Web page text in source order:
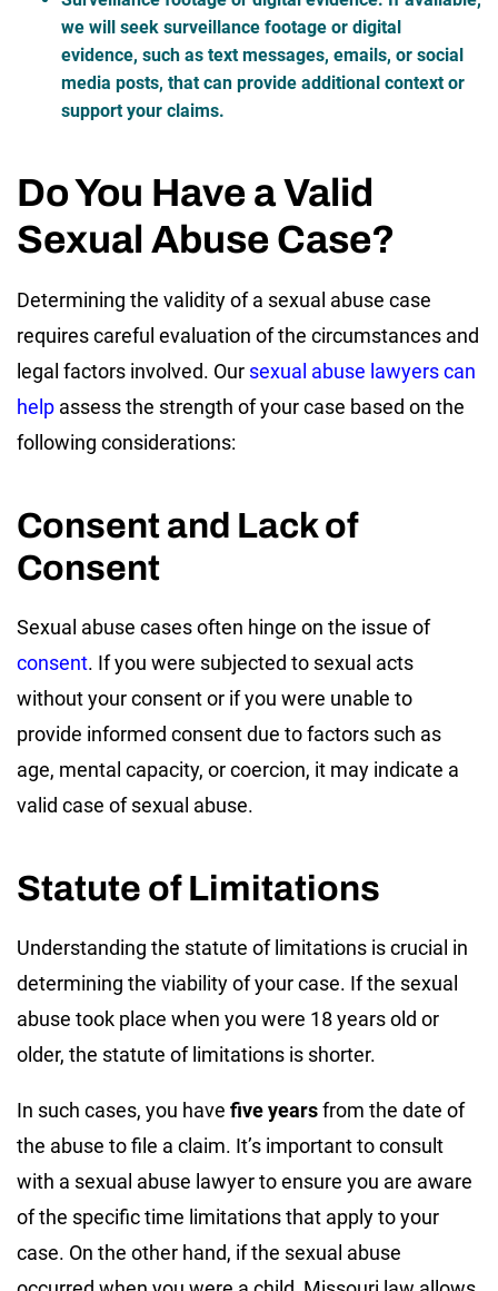
we will seek surveillance footage or digital
evidence, such as text messages, emails, or social
media posts, that can provide additional context or
support your claims.
Do You Have a Valid
Sexual Abuse Case?
Determining the validity of a sexual abuse case
requires careful evaluation of the circumstances and
legal factors involved. Our sexual abuse lawyers can
help assess the strength of your case based on the
following considerations:
Consent and Lack of
Consent
Sexual abuse cases often hinge on the issue of
consent. If you were subjected to sexual acts
without your consent or if you were unable to
provide informed consent due to factors such as
age, mental capacity, or coercion, it may indicate a
valid case of sexual abuse.
Statute of Limitations
Understanding the statute of limitations is crucial in
determining the viability of your case. If the sexual
abuse took place when you were 18 years old or
older, the statute of limitations is shorter.
In such cases, you have five yearsfrom the date of
the abuse to file a claim. It’s important to consult
with a sexual abuse lawyer to ensure you are aware
of the specific time limitations that apply to your
case. On the other hand, if the sexual abuse